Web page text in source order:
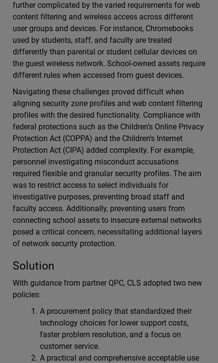
further complicated by the varied requirements for web
content filtering and wireless access across different
user groups and devices. For instance, Chromebooks
used by students, staff, and faculty are treated
differently than parental or student cellular devices on
the guest wireless network. School-owned assets require
different rules when accessed from guest devices.
Navigating these challenges proved difficult when
aligning security zone profiles and web content filtering
profiles with the desired functionality. Compliance with
federal protections such as the Children’s Online Privacy
Protection Act (COPPA) and the Children’s Internet
Protection Act (CIPA) added complexity. For example,
personnel investigating misconduct accusations
required flexible and granular security profiles. The aim
was to restrict access to select individuals for
investigative purposes, preventing broad staff and
faculty access. Additionally, preventing users from
connecting school assets to insecure external networks
posed a critical concern, necessitating additional layers
of network security protection.
Solution
With guidance from partner QPC, CLS adopted two new
policies:
A procurement policy that standardized their
technology choices for lower support costs,
faster problem resolution, and a focus on
customer service.
A practical and comprehensive acceptable use